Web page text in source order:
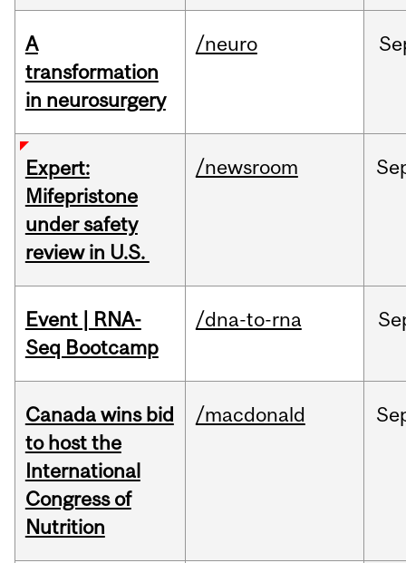
A
transformation
in neurosurgery
/neuro
Expert:
Mifepristone
under safety
review in U.S.
/newsroom
Event | RNA-
Seq Bootcamp
/dna-to-rna
Canada wins bid
to host the
International
Congress of
Nutrition
/macdonald